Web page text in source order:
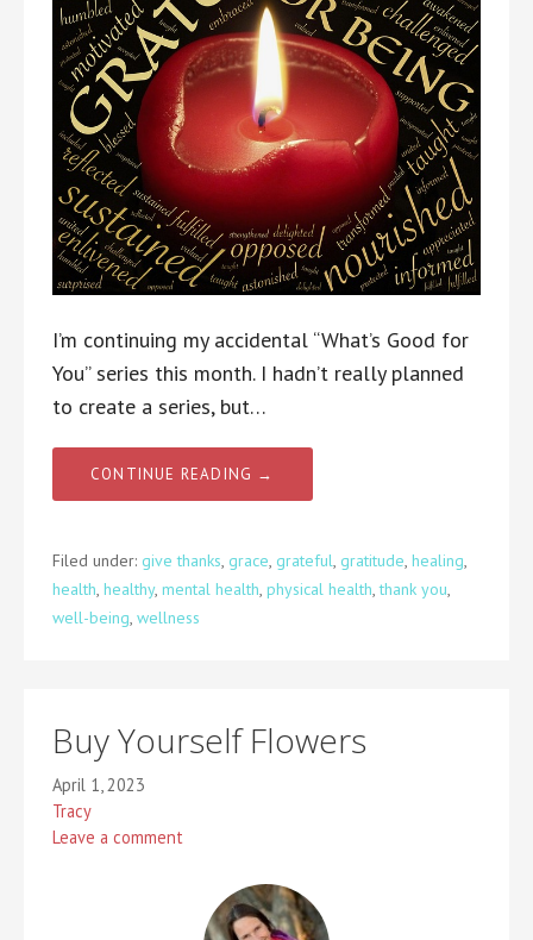
I’m continuing my accidental “What’s Good for
You” series this month. I hadn’t really planned
to create a series, but…
CONTINUE READING →
Filed under: give thanks, grace, grateful, gratitude, healing,
health, healthy, mental health, physical health,thank you,
well-being, wellness
Buy Yourself Flowers
April 1, 2023
Tracy
Leave a comment